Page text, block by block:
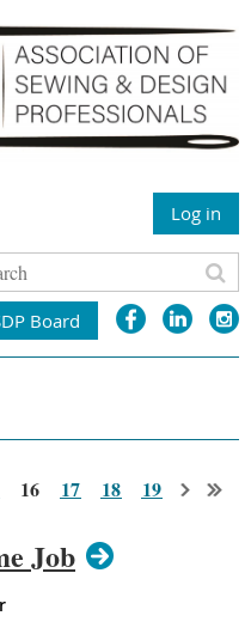
Log in
Board
16 17 18 19
Job